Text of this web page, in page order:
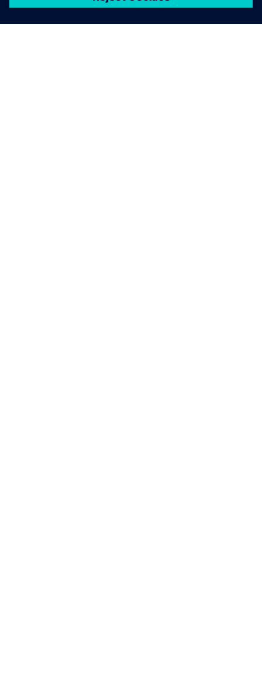
client of EDM, as I mentioned, is a very good thing that